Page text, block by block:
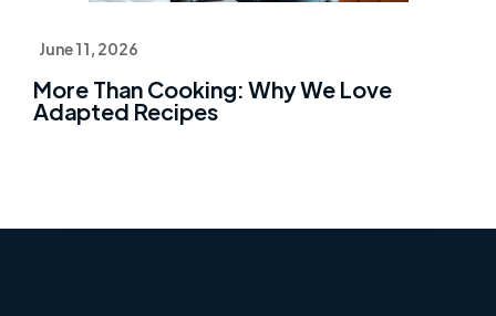
June 11, 2026
More Than Cooking: Why We Love
Adapted Recipes